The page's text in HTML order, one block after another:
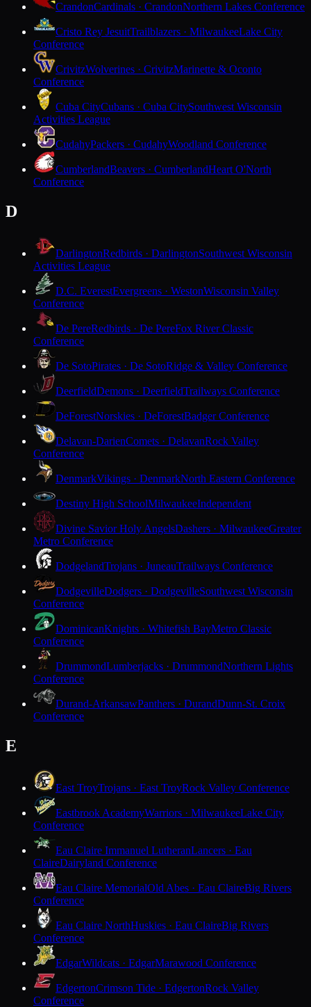
CrandonCardinals · CrandonNorthern Lakes Conference
Cristo Rey JesuitTrailblazers · MilwaukeeLake City
Conference
CrivitzWolverines · CrivitzMarinette & Oconto
Conference
Cuba CityCubans · Cuba CitySouthwest Wisconsin
Activities League
CudahyPackers · CudahyWoodland Conference
CumberlandBeavers · CumberlandHeart O'North
Conference
D
DarlingtonRedbirds · DarlingtonSouthwest Wisconsin
Activities League
D.C. EverestEvergreens · WestonWisconsin Valley
Conference
De PereRedbirds · De PereFox River Classic
Conference
De SotoPirates · De SotoRidge & Valley Conference
DeerfieldDemons · DeerfieldTrailways Conference
DeForestNorskies · DeForestBadger Conference
Delavan-DarienComets · DelavanRock Valley
Conference
DenmarkVikings · DenmarkNorth Eastern Conference
Destiny High SchoolMilwaukeeIndependent
Divine Savior Holy AngelsDashers · MilwaukeeGreater
Metro Conference
DodgelandTrojans · JuneauTrailways Conference
DodgevilleDodgers · DodgevilleSouthwest Wisconsin
Conference
DominicanKnights · Whitefish BayMetro Classic
Conference
DrummondLumberjacks · DrummondNorthern Lights
Conference
Durand-ArkansawPanthers · DurandDunn-St. Croix
Conference
E
East TroyTrojans · East TroyRock Valley Conference
Eastbrook AcademyWarriors · MilwaukeeLake City
Conference
Eau Claire Immanuel LutheranLancers · Eau
ClaireDairyland Conference
Eau Claire MemorialOld Abes · Eau ClaireBig Rivers
Conference
Eau Claire NorthHuskies · Eau ClaireBig Rivers
Conference
EdgarWildcats · EdgarMarawood Conference
EdgertonCrimson Tide · EdgertonRock Valley
Conference